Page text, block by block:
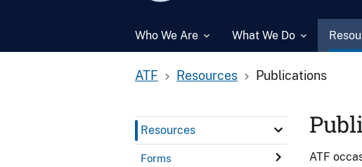
Who We Are What We Do
ATF Resources Publications
Resources
Forms
ATF